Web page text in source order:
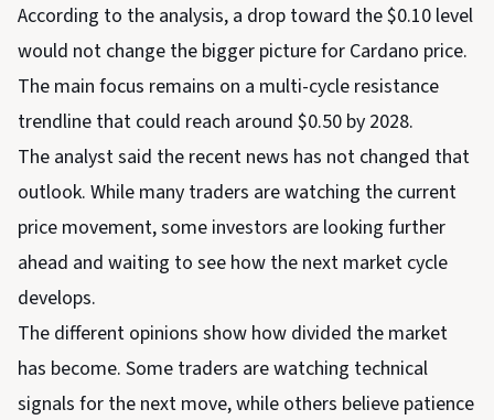
According to the analysis, a drop toward the $0.10 level
would not change the bigger picture for Cardano price.
The main focus remains on a multi-cycle resistance
trendline that could reach around $0.50 by 2028.
The analyst said the recent news has not changed that
outlook. While many traders are watching the current
price movement, some investors are looking further
ahead and waiting to see how the next market cycle
develops.
The different opinions show how divided the market
has become. Some traders are watching technical
signals for the next move, while others believe patience